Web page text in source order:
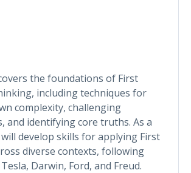
the foundations of First
including techniques for
complexity, challenging
and identifying core truths. As a
develop skills for applying First
diverse contexts, following
Darwin, Ford, and Freud.